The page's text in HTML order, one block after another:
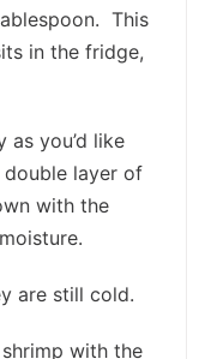
This
in the fridge,
as you’d like
layer of
with the
are still cold.
with the